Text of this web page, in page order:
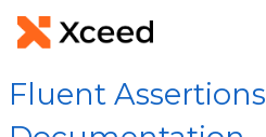
Fluent Assertions